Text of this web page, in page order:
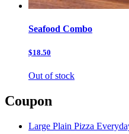
Seafood Combo
$18.50
Out of stock
Coupon
Large Plain Pizza